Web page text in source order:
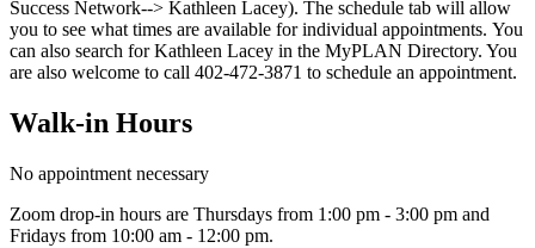
Success Network--> Kathleen Lacey). The schedule tab will allow
you to see what times are available for individual appointments. You
can also search for Kathleen Lacey in the MyPLAN Directory. You
are also welcome to call 402-472-3871 to schedule an appointment.
Walk-in Hours
No appointment necessary
Zoom drop-in hours are Thursdays from 1:00 pm - 3:00 pm and
Fridays from 10:00 am - 12:00 pm.